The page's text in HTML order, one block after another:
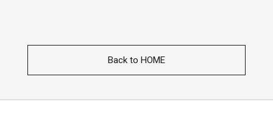
Back to HOME